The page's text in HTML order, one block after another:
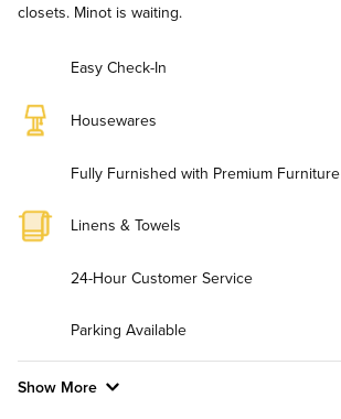
closets. Minot is waiting.
Easy Check-In
Housewares
Fully Furnished with Premium Furniture
Linens & Towels
24-Hour Customer Service
Parking Available
Show More